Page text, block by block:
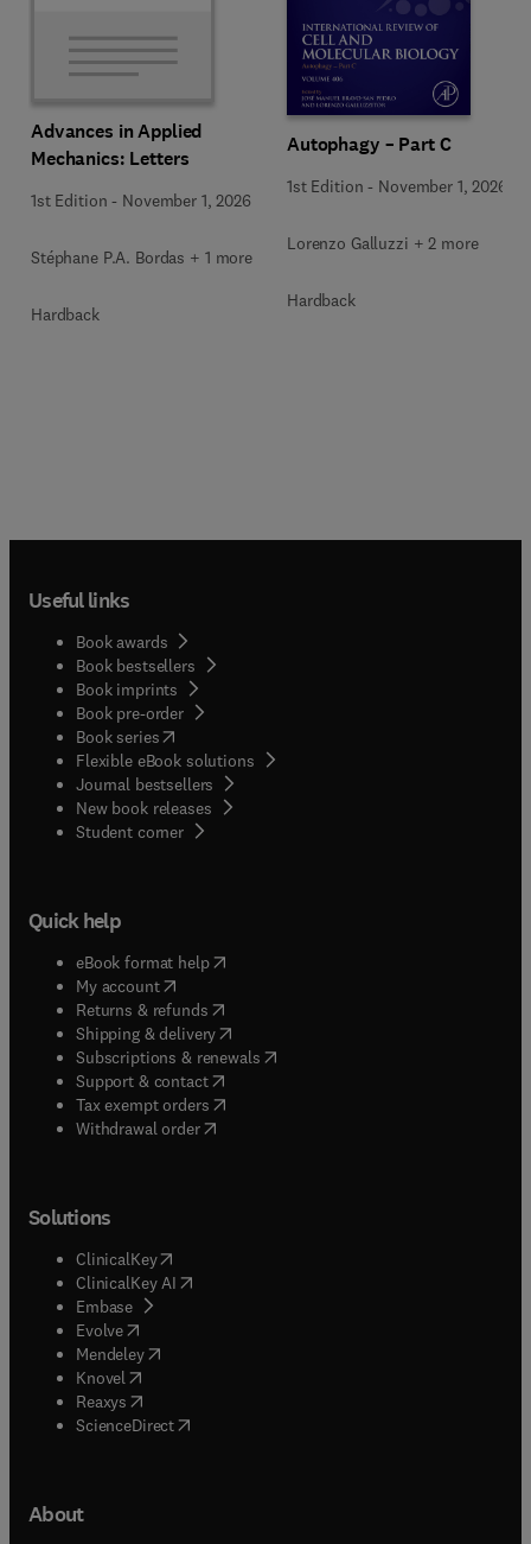
Advances in Applied
Mechanics: Letters
1st Edition - November 1, 2026
Stéphane P.A. Bordas + 1 more
Hardback
Autophagy – Part C
1st Edition - November 1, 2026
Lorenzo Galluzzi + 2 more
Hardback
Useful links
Book awards
Book bestsellers
Book imprints
Book pre-order
Book series(opens in new tab/window
Flexible eBook solutions
Journal bestsellers
New book releases
Student corner( opens in new tab/window
Quick help
eBook format help( opens in new tab/window
My account( opens in new tab/window
Returns & refunds( opens in new tab/window
Shipping & delivery(opens in new tab/window
Subscriptions & renewals( opens in new tab/window
Support & contact( opens in new tab/window
Tax exempt orders( opens in new tab/window
Withdrawal order
Solutions
ClinicalKey(opens in new tab/window
ClinicalKey AI opens in new tab/window
Embase( opens in new tab/window
Evolve(opens in new tab/window
Mendeley( opens in new tab/window
Knovel (opens in new tab/window
Reaxys (opens in new tab/window
ScienceDirect(opens in new tab/window
About